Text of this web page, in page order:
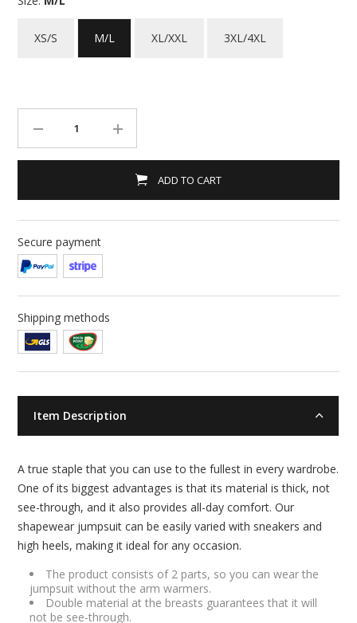
XS/S M/L XL/XXL 3XL/4XL
ADD TO CART
Secure payment
Shipping methods
Item Description
A true staple that you can use to the fullest in every wardrobe.
One of its biggest advantages is that its material is thick, not
see-through, and it also provides all-day comfort. Our
shapewear jumpsuit can be easily varied with sneakers and
high heels, making it ideal for any occasion.
The product consists of 2 parts, so you can wear the
jumpsuit without the arm warmers.
Double material at the breasts guarantees that it will
not be see-through.